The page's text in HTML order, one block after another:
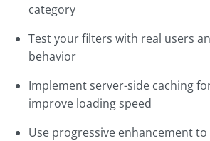
category
Test your filters with real users
behavior
Implement server-side caching
improve loading speed
Use progressive enhancement